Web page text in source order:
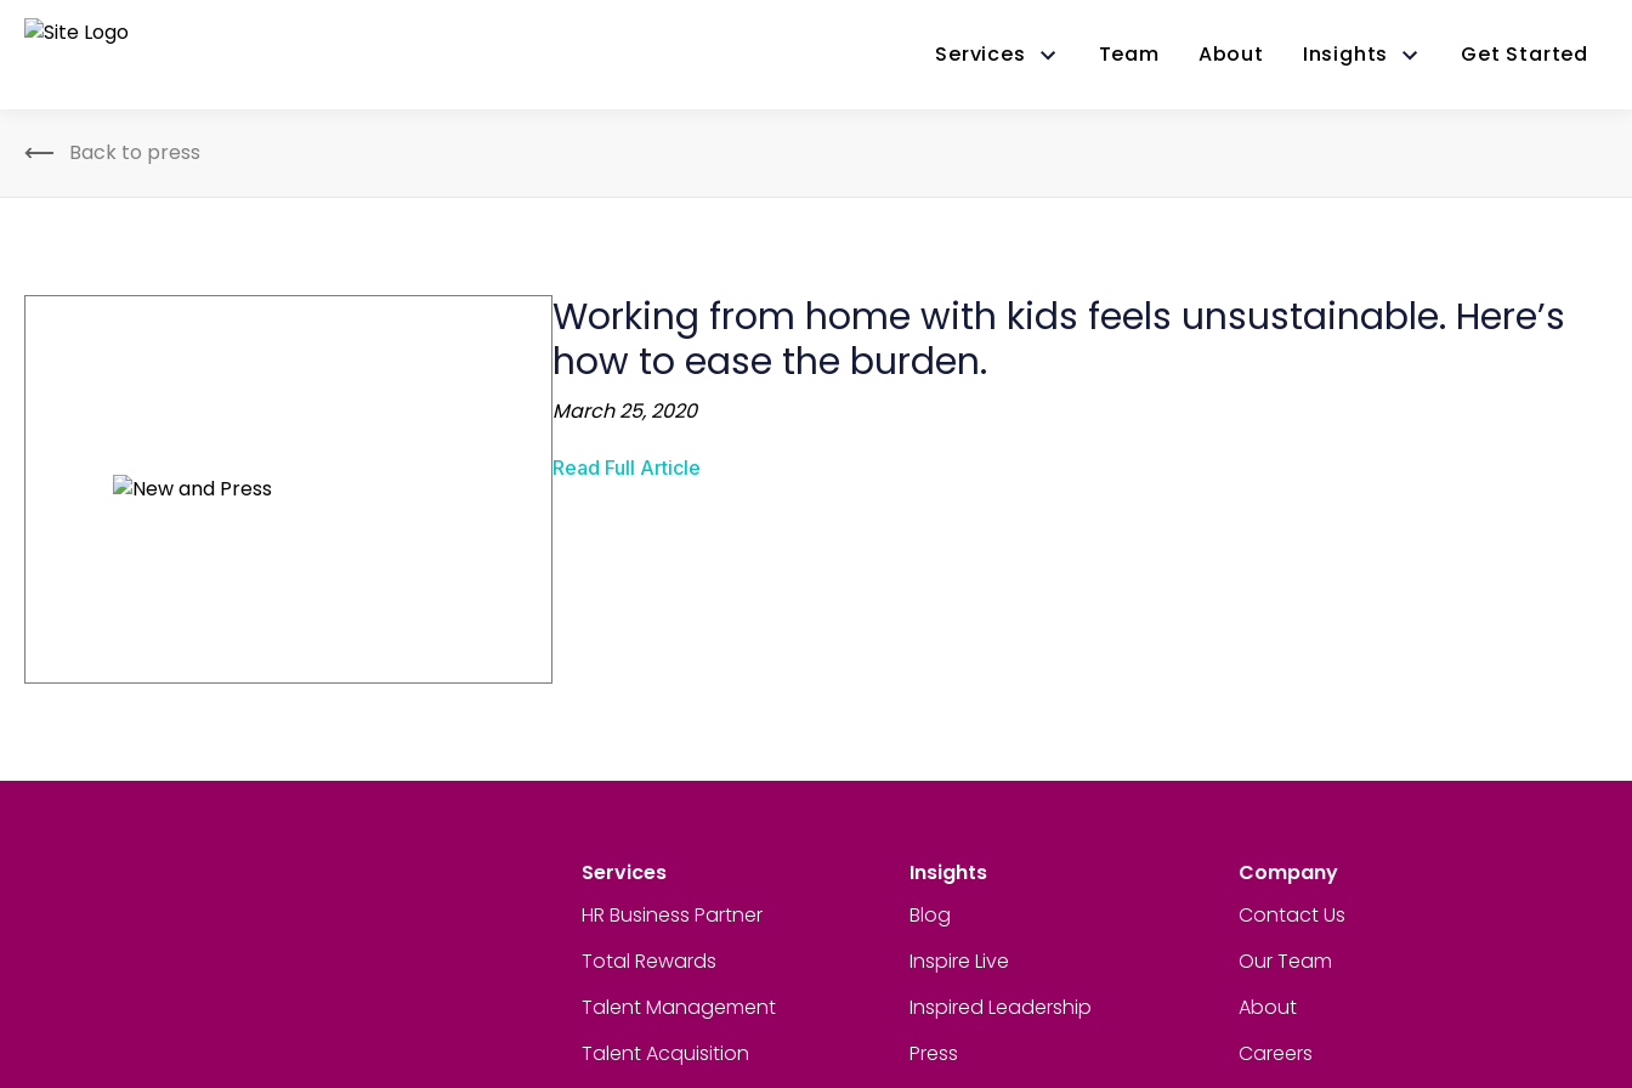
Services Team About Insights Get Started
Back to press
Working from home with kids feels unsustainable. Here’s
how to ease the burden.
March 25, 2020
Read Full Article
Services
HR Business Partner
Total Rewards
Talent Management
Talent Acquisition
Insights
Blog
Inspire Live
Inspired Leadership
Press
Company
Contact Us
Our Team
About
Careers